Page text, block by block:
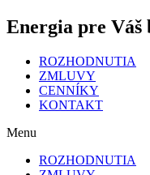
Energia pre Váš
ROZHODNUTIA
ZMLUVY
CENNÍKY
KONTAKT
Menu
ROZHODNUTIA